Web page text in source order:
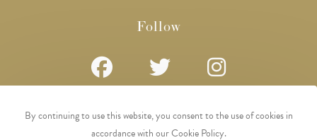
Follow
By continuing to use this website, you consent to the use of cookies in
accordance with our Cookie Policy.